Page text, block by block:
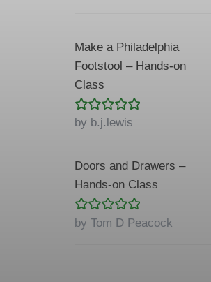
Make a Philadelphia
Footstool – Hands-on
Class
Rated 5out
by b.j.lewis
Doors and Drawers –
Hands-on Class
Rated5 out
by Tom D Peacock